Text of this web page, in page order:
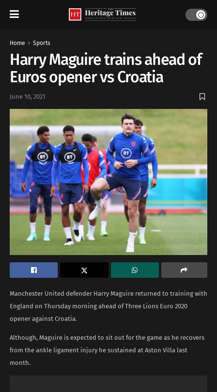
Home Sports
Harry Maguire trains ahead of
Euros opener vs Croatia
June 10, 2021
Manchester United defender Harry Maguire returned to training with
England on Thursday morning ahead of Three Lions Euro 2020
opener against Croatia.
Although, Maguire is expected to sit out for the game as he recovers
from the ankle ligament injury he sustained at Aston Villa last
month.